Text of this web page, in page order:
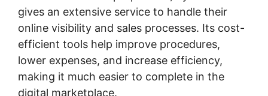
gives an extensive service to handle their
online visibility and sales processes. Its cost-
efficient tools help improve procedures,
lower expenses, and increase efficiency,
making it much easier to complete in the
digital marketplace.